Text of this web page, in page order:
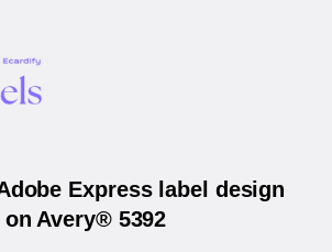
Express label design
on Avery® 5392